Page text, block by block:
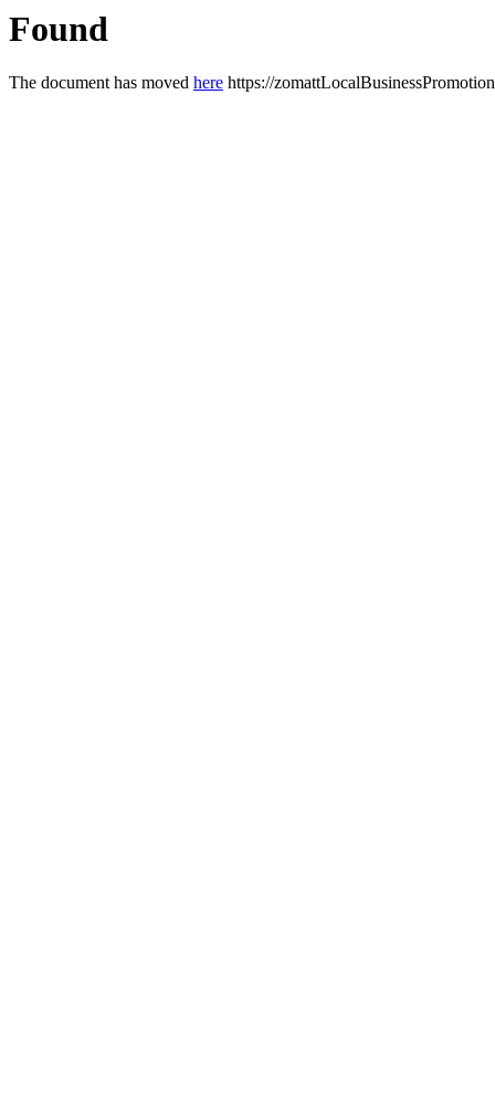
Found
The document has moved here https://